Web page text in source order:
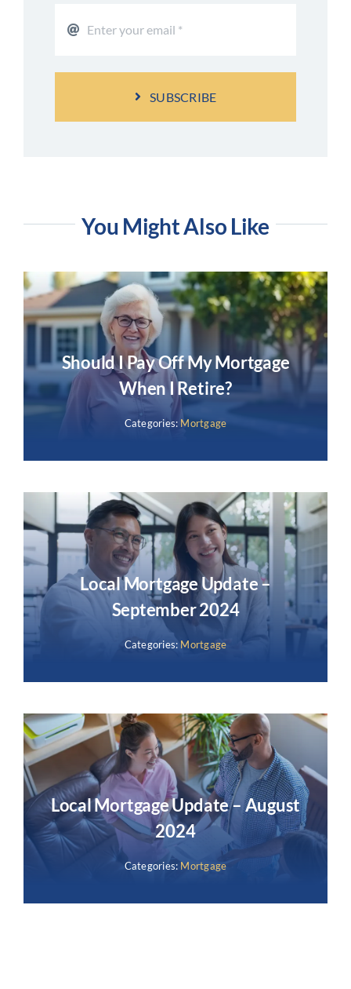
SUBSCRIBE
You Might Also Like
Should I Pay Off My Mortgage
When I Retire?
Categories: Mortgage
Local Mortgage Update –
September 2024
Categories: Mortgage
Local Mortgage Update – August
2024
Categories: Mortgage